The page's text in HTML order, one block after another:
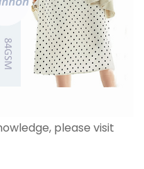
please visit